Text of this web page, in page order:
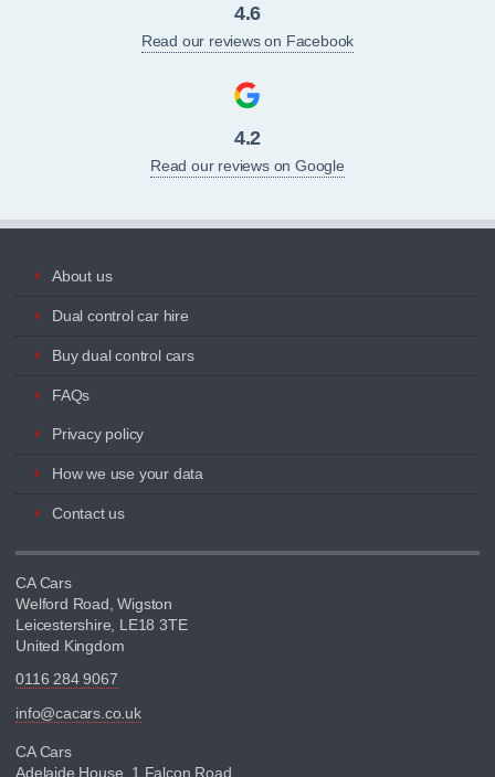
4.6
Read our reviews on Facebook
4.2
Read our reviews on Google
About us
Dual control car hire
Buy dual control cars
FAQs
Privacy policy
How we use your data
Contact us
CA Cars
Welford Road, Wigston
Leicestershire, LE18 3TE
United Kingdom
0116 284 9067
info@cacars.co.uk
CA Cars
Adelaide House, 1 Falcon Road